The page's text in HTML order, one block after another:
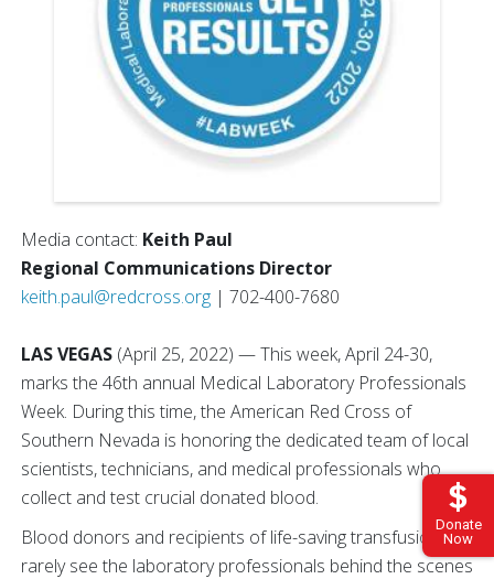
Donate
Now
Media contact: Keith Paul
Regional Communications Director
keith.paul@redcross.org | 702-400-7680
LAS VEGAS (April 25, 2022) — This week, April 24-30,
marks the 46th annual Medical Laboratory Professionals
Week. During this time, the American Red Cross of
Southern Nevada is honoring the dedicated team of local
scientists, technicians, and medical professionals who
collect and test crucial donated blood.
Blood donors and recipients of life-saving transfusions
rarely see the laboratory professionals behind the scenes